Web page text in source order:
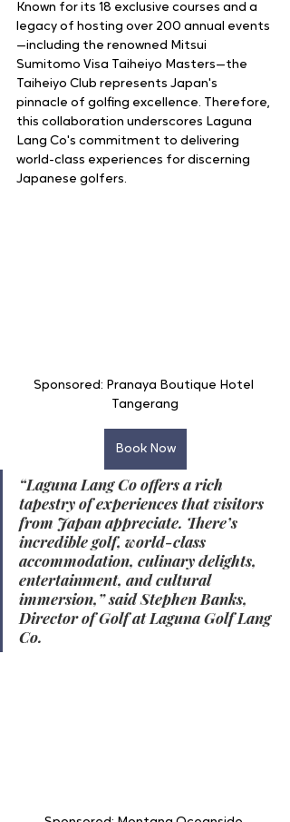
Known for its 18 exclusive courses and a
legacy of hosting over 200 annual events
—including the renowned Mitsui
Sumitomo Visa Taiheiyo Masters—the
Taiheiyo Club represents Japan's
pinnacle of golfing excellence. Therefore,
this collaboration underscores Laguna
Lang Co's commitment to delivering
world-class experiences for discerning
Japanese golfers.
Sponsored: Pranaya Boutique Hotel
Tangerang
Book Now
“Laguna Lang Co offers a rich
tapestry of experiences that visitors
from Japan appreciate. There’s
incredible golf, world-class
accommodation, culinary delights,
entertainment, and cultural
immersion,” said Stephen Banks,
Director of Golf at Laguna Golf Lang
Co.